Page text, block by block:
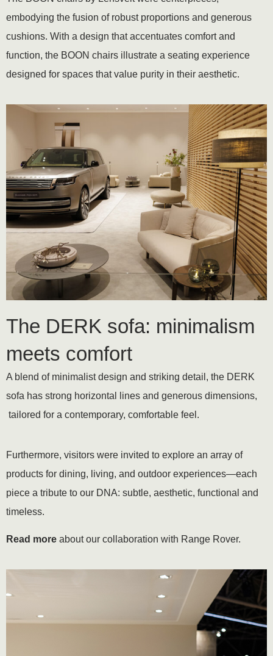
embodying the fusion of robust proportions and generous
cushions. With a design that accentuates comfort and
function, the BOON chairs illustrate a seating experience
designed for spaces that value purity in their aesthetic.
The DERK sofa: minimalism
meets comfort
A blend of minimalist design and striking detail, the DERK
sofa has strong horizontal lines and generous dimensions,
tailored for a contemporary, comfortable feel.
Furthermore, visitors were invited to explore an array of
products for dining, living, and outdoor experiences—each
piece a tribute to our DNA: subtle, aesthetic, functional and
timeless.
Read more about our collaboration with Range Rover.